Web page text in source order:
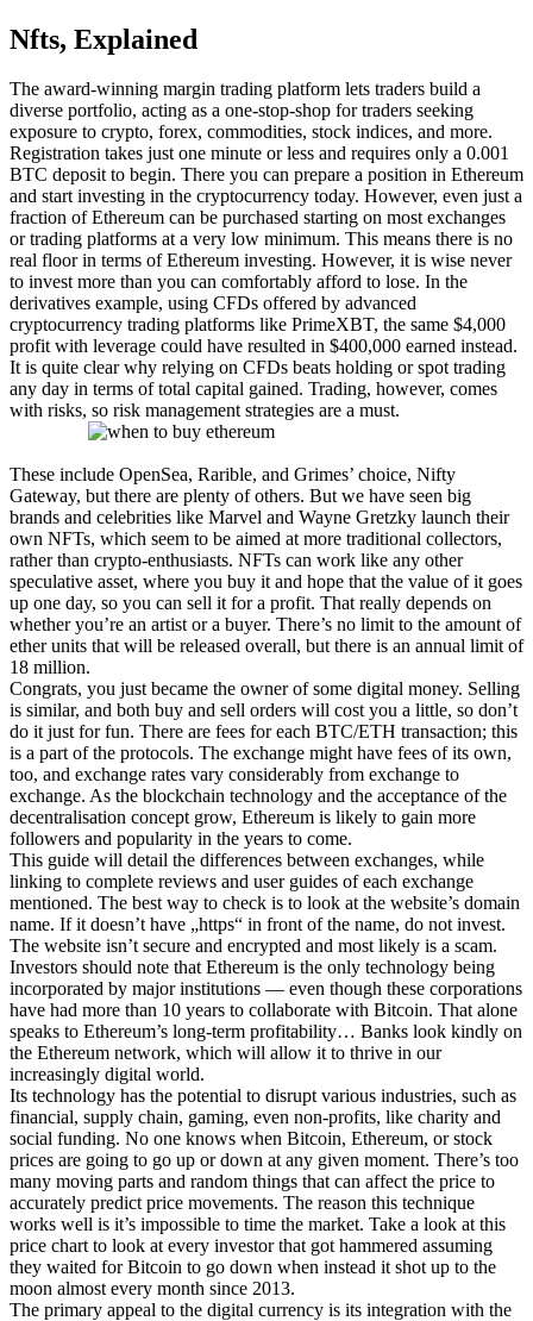
Nfts, Explained
The award-winning margin trading platform lets traders build a
diverse portfolio, acting as a one-stop-shop for traders seeking
exposure to crypto, forex, commodities, stock indices, and more.
Registration takes just one minute or less and requires only a 0.001
BTC deposit to begin. There you can prepare a position in Ethereum
and start investing in the cryptocurrency today. However, even just a
fraction of Ethereum can be purchased starting on most exchanges
or trading platforms at a very low minimum. This means there is no
real floor in terms of Ethereum investing. However, it is wise never
to invest more than you can comfortably afford to lose. In the
derivatives example, using CFDs offered by advanced
cryptocurrency trading platforms like PrimeXBT, the same $4,000
profit with leverage could have resulted in $400,000 earned instead.
It is quite clear why relying on CFDs beats holding or spot trading
any day in terms of total capital gained. Trading, however, comes
with risks, so risk management strategies are a must.
These include OpenSea, Rarible, and Grimes’ choice, Nifty
Gateway, but there are plenty of others. But we have seen big
brands and celebrities like Marvel and Wayne Gretzky launch their
own NFTs, which seem to be aimed at more traditional collectors,
rather than crypto-enthusiasts. NFTs can work like any other
speculative asset, where you buy it and hope that the value of it goes
up one day, so you can sell it for a profit. That really depends on
whether you’re an artist or a buyer. There’s no limit to the amount of
ether units that will be released overall, but there is an annual limit of
18 million.
Congrats, you just became the owner of some digital money. Selling
is similar, and both buy and sell orders will cost you a little, so don’t
do it just for fun. There are fees for each BTC/ETH transaction; this
is a part of the protocols. The exchange might have fees of its own,
too, and exchange rates vary considerably from exchange to
exchange. As the blockchain technology and the acceptance of the
decentralisation concept grow, Ethereum is likely to gain more
followers and popularity in the years to come.
This guide will detail the differences between exchanges, while
linking to complete reviews and user guides of each exchange
mentioned. The best way to check is to look at the website’s domain
name. If it doesn’t have „https“ in front of the name, do not invest.
The website isn’t secure and encrypted and most likely is a scam.
Investors should note that Ethereum is the only technology being
incorporated by major institutions — even though these corporations
have had more than 10 years to collaborate with Bitcoin. That alone
speaks to Ethereum’s long-term profitability… Banks look kindly on
the Ethereum network, which will allow it to thrive in our
increasingly digital world.
Its technology has the potential to disrupt various industries, such as
financial, supply chain, gaming, even non-profits, like charity and
social funding. No one knows when Bitcoin, Ethereum, or stock
prices are going to go up or down at any given moment. There’s too
many moving parts and random things that can affect the price to
accurately predict price movements. The reason this technique
works well is it’s impossible to time the market. Take a look at this
price chart to look at every investor that got hammered assuming
they waited for Bitcoin to go down when instead it shot up to the
moon almost every month since 2013.
The primary appeal to the digital currency is its integration with the